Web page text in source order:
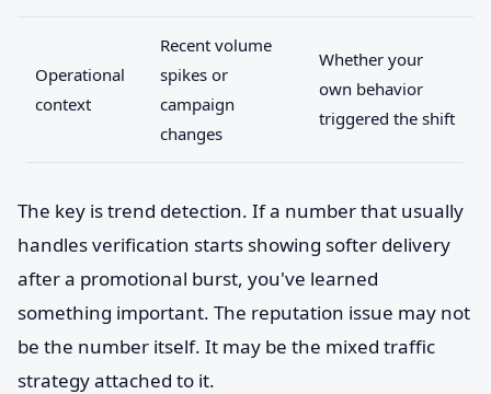
Operational
context
Recent volume
spikes or
campaign
changes
Whether your
own behavior
triggered the shift
The key is trend detection. If a number that usually
handles verification starts showing softer delivery
after a promotional burst, you've learned
something important. The reputation issue may not
be the number itself. It may be the mixed traffic
strategy attached to it.